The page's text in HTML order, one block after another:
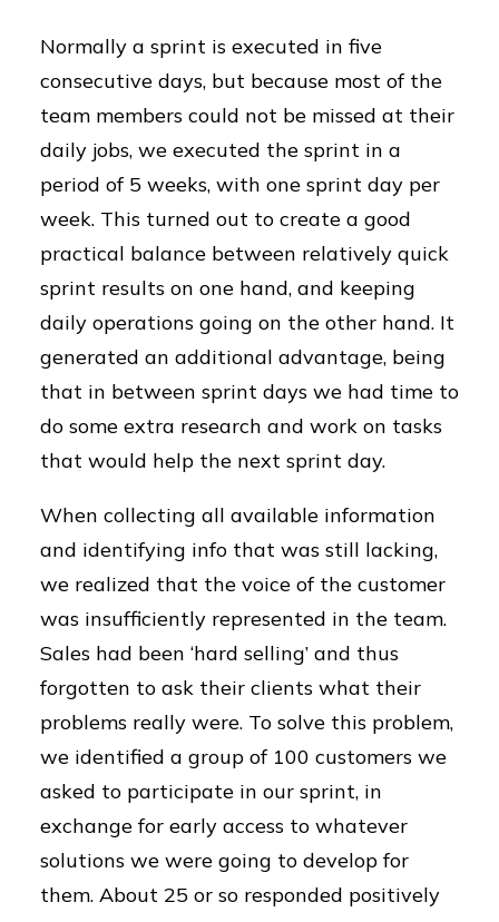
Normally a sprint is executed in five
consecutive days, but because most of the
team members could not be missed at their
daily jobs, we executed the sprint in a
period of 5 weeks, with one sprint day per
week. This turned out to create a good
practical balance between relatively quick
sprint results on one hand, and keeping
daily operations going on the other hand. It
generated an additional advantage, being
that in between sprint days we had time to
do some extra research and work on tasks
that would help the next sprint day.
When collecting all available information
and identifying info that was still lacking,
we realized that the voice of the customer
was insufficiently represented in the team.
Sales had been ‘hard selling’ and thus
forgotten to ask their clients what their
problems really were. To solve this problem,
we identified a group of 100 customers we
asked to participate in our sprint, in
exchange for early access to whatever
solutions we were going to develop for
them. About 25 or so responded positively